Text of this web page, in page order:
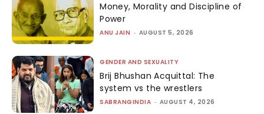
Money, Morality and Discipline of
Power
ANU JAIN - AUGUST 5, 2026
GENDER AND SEXUALITY
Brij Bhushan Acquittal: The
system vs the wrestlers
SABRANGINDIA - AUGUST 4, 2026